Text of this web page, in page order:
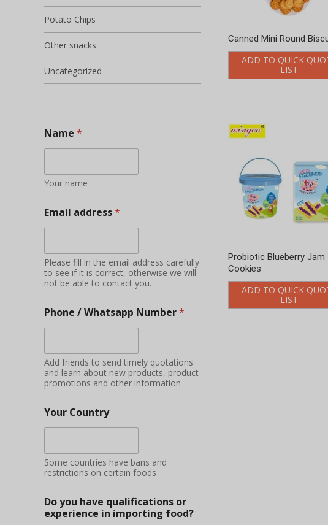
Canned Mini Round
ADD TO QUICK
LIST
Probiotic Blueberry Jam
Cookies
ADD TO QUICK
LIST
Potato Chips
Other snacks
Uncategorized
Name *
Your name
Email address*
Please fill in the email address carefully
to see if it is correct, otherwise we will
not be able to contact you.
Phone / Whatsapp Number*
Add friends to send timely quotations
and learn about new products, product
promotions and other information
Your Country
Some countries have bans and
restrictions on certain foods
Do you have qualifications or
experience in importing food?